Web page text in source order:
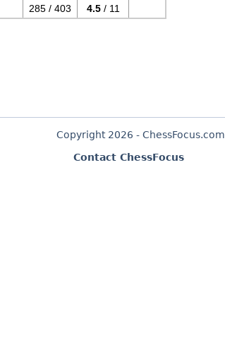
285 / 403 4.5/ 11
Copyright 2026 - ChessFocus.com
Contact ChessFocus